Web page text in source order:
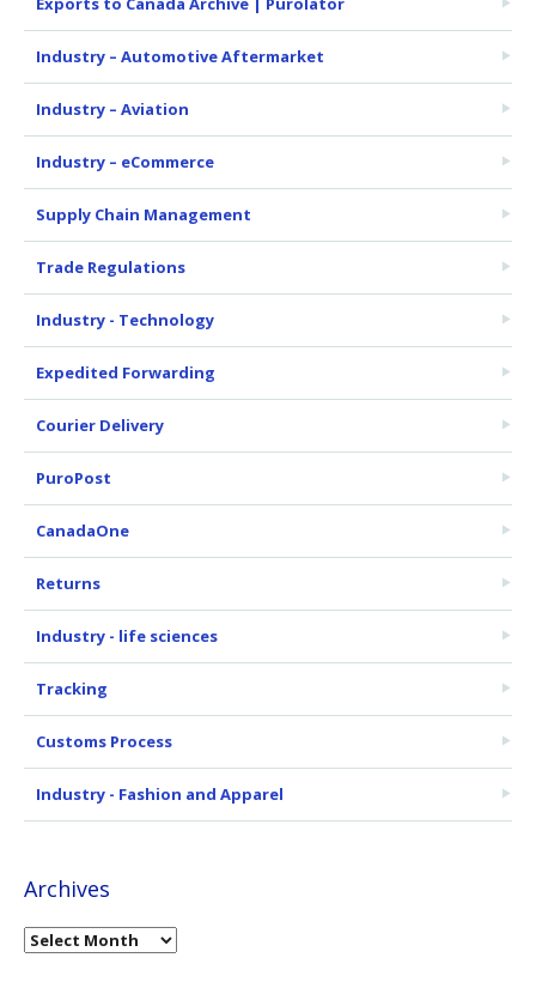
Industry – Automotive Aftermarket
Industry – Aviation
Industry – eCommerce
Supply Chain Management
Trade Regulations
Industry - Technology
Expedited Forwarding
Courier Delivery
PuroPost
CanadaOne
Returns
Industry - life sciences
Tracking
Customs Process
Industry - Fashion and Apparel
Archives